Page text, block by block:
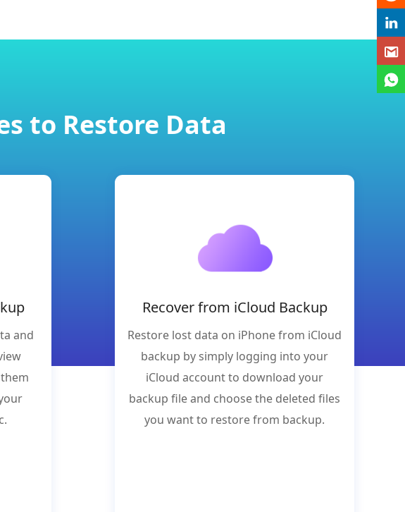
to Restore Data
and
Recover from iCloud Backup
Restore lost data on iPhone from iCloud
backup by simply logging into your
iCloud account to download your
backup file and choose the deleted files
you want to restore from backup.